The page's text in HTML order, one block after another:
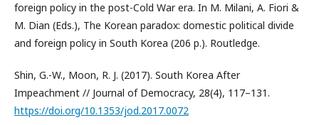
foreign policy in the post-Cold War era. In M. Milani, A. Fiori &
M. Dian (Eds.), The Korean paradox: domestic political divide
and foreign policy in South Korea (206 p.). Routledge.
Shin, G.-W., Moon, R. J. (2017). South Korea After
Impeachment // Journal of Democracy, 28(4), 117–131.
https://doi.org/10.1353/jod.2017.0072